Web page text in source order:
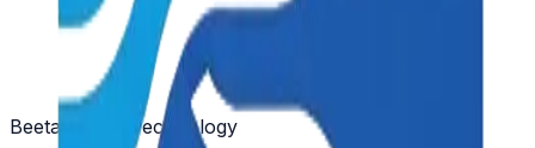
Beeta Space
Technology